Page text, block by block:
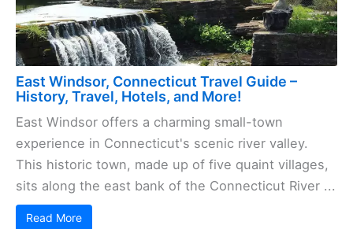
East Windsor, Connecticut Travel Guide –
History, Travel, Hotels, and More!
East Windsor offers a charming small-town
experience in Connecticut's scenic river valley.
This historic town, made up of five quaint villages,
sits along the east bank of the Connecticut River ...
Read More